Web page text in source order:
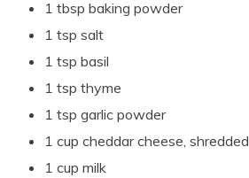
1 tbsp baking powder
1 tsp salt
1 tsp basil
1 tsp thyme
1 tsp garlic powder
1 cup cheddar cheese, shredded
1 cup milk